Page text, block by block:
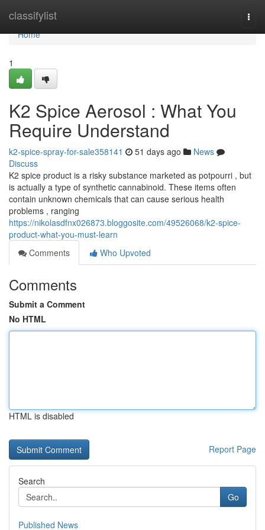
classifylist
Home
Home
1
K2 Spice Aerosol : What You
Require Understand
k2-spice-spray-for-sale358141 51 days ago
News
Discuss
K2 spice product is a risky substance marketed as potpourri , but
is actually a type of synthetic cannabinoid. These items often
contain unknown chemicals that can cause serious health
problems , ranging
https://nikolasdfnx026873.bloggosite.com/49526068/k2-spice-
product-what-you-must-learn
Comments
Who Upvoted
Comments
Submit a Comment
No HTML
HTML is disabled
Report Page
Search
Go
Published News